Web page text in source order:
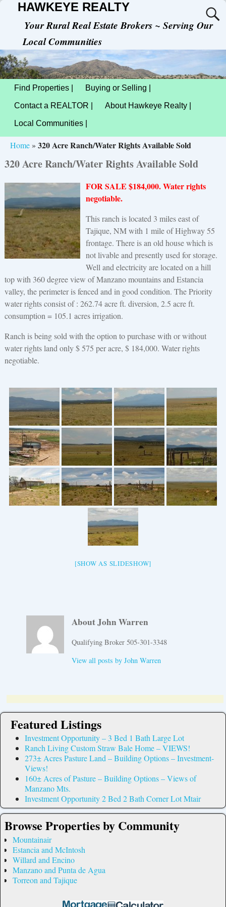
HAWKEYE REALTY
Your Rural Real Estate Brokers ~ Serving Our
Local Communities
Find Properties | Buying or Selling |
Contact a REALTOR | About Hawkeye Realty |
Local Communities |
Home» 320 Acre Ranch/Water Rights Available Sold
320 Acre Ranch/Water Rights Available Sold
FOR SALE $184,000. Water rights
negotiable.
This ranch is located 3 miles east of
Tajique, NM with 1 mile of Highway 55
frontage. There is an old house which is
not livable and presently used for storage.
Well and electricity are located on a hill
top with 360 degree view of Manzano mountains and Estancia
valley, the perimeter is fenced and in good condition. The Priority
water rights consist of : 262.74 acre ft. diversion, 2.5 acre ft.
consumption = 105.1 acres irrigation.
Ranch is being sold with the option to purchase with or without
water rights land only $ 575 per acre, $ 184,000. Water rights
negotiable.
[SHOW AS SLIDESHOW]
About John Warren
Qualifying Broker 505-301-3348
View all posts by John Warren
Featured Listings
Investment Opportunity – 3 Bed 1 Bath Large Lot
Ranch Living Custom Straw Bale Home – VIEWS!
273± Acres Pasture Land – Building Options – Investment-
Views!
160± Acres of Pasture – Building Options – Views of
Manzano Mts.
Investment Opportunity 2 Bed 2 Bath Corner Lot Mtair
Browse Properties by Community
Mountainair
Estancia and McIntosh
Willard and Encino
Manzano and Punta de Agua
Torreon and Tajique